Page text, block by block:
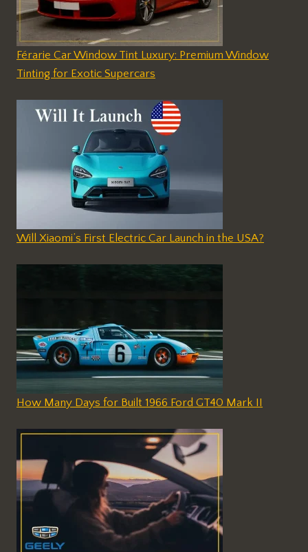
Férarie Car Window Tint Luxury: Premium Window
Tinting for Exotic Supercars
Will Xiaomi’s First Electric Car Launch in the USA?
How Many Days for Built 1966 Ford GT40 Mark II